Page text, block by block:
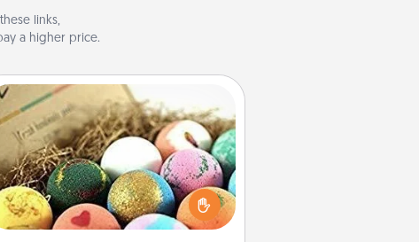
links,
a higher price.
Bath Bombs
Bath bombs can be a sensory
explosion for the person who loves
relaxing in a bath. Add moisturizer
that leaves the skin feeling soft and